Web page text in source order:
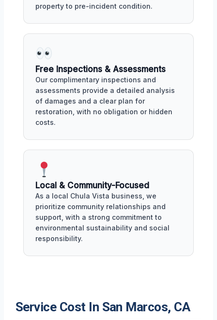
property to pre-incident condition.
Free Inspections & Assessments
Our complimentary inspections and
assessments provide a detailed analysis
of damages and a clear plan for
restoration, with no obligation or hidden
costs.
Local & Community-Focused
As a local Chula Vista business, we
prioritize community relationships and
support, with a strong commitment to
environmental sustainability and social
responsibility.
Service Cost In San Marcos, CA